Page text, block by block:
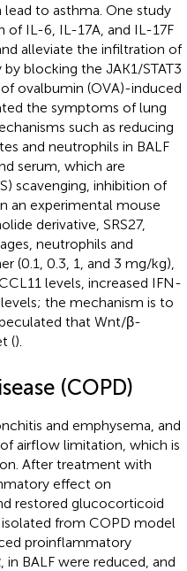
to asthma. One study
IL-6, IL-17A, and IL-17F
alleviate the infiltration of
blocking the JAK1/STAT3
ovalbumin (OVA)-induced
the symptoms of lung
such as reducing
and neutrophils in BALF
serum, which are
scavenging, inhibition of
an experimental mouse
derivative, SRS27,
neutrophils and
(0.1, 0.3, 1, and 3 mg/kg),
levels, increased IFN-
the mechanism is to
that Wnt/β-
().
(COPD)
and emphysema, and
airflow limitation, which is
After treatment with
effect on
restored glucocorticoid
from COPD model
proinflammatory
BALF were reduced, and